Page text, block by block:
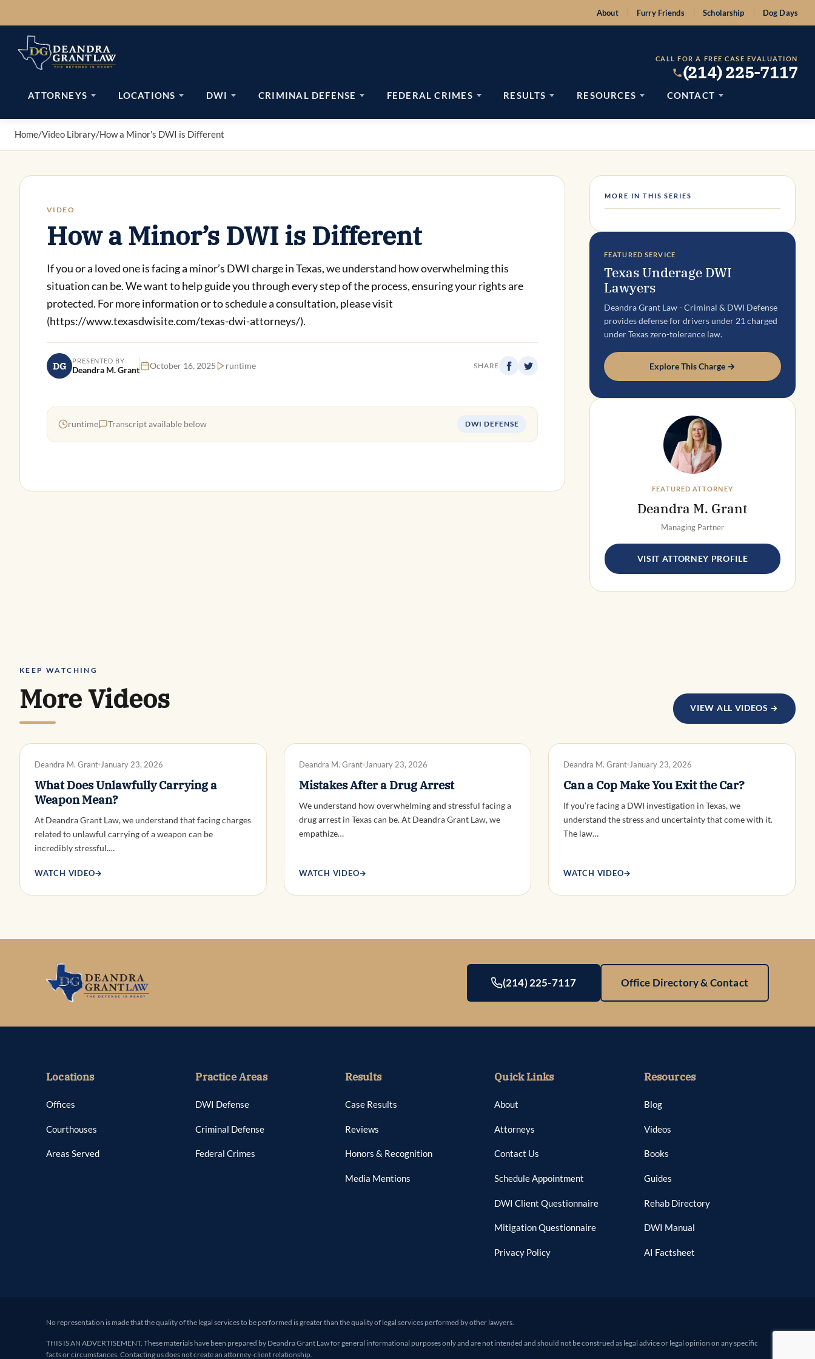
to
content
About Furry Friends Scholarship Dog Days
CALL FOR A FREE CASE EVALUATION
(214) 225-7117
ATTORNEYS LOCATIONS DWI CRIMINAL DEFENSE FEDERAL CRIMES RESULTS RESOURCES CONTACT
Home/Video Library/How a Minor’s DWI is Different
VIDEO
How a Minor’s DWI is Different
If you or a loved one is facing a minor’s DWI charge in Texas, we understand how overwhelming this
situation can be. We want to help guide you through every step of the process, ensuring your rights are
protected. For more information or to schedule a consultation, please visit
(https://www.texasdwisite.com/texas-dwi-attorneys/).
DG PRESENTED BY
Deandra M. Grant October 16, 2025 runtime SHARE
runtime Transcript available below DWI DEFENSE
MORE IN THIS SERIES
FEATURED SERVICE
Texas Underage DWI
Lawyers
Deandra Grant Law - Criminal & DWI Defense
provides defense for drivers under 21 charged
under Texas zero-tolerance law.
Explore This Charge →
FEATURED ATTORNEY
Deandra M. Grant
Managing Partner
VISIT ATTORNEY PROFILE
KEEP WATCHING
More Videos VIEW ALL VIDEOS →
Deandra M. Grant January 23, 2026
What Does Unlawfully Carrying a
Weapon Mean?
At Deandra Grant Law, we understand that facing charges
related to unlawful carrying of a weapon can be
incredibly stressful.…
WATCH VIDEO→
Deandra M. Grant January 23, 2026
Mistakes After a Drug Arrest
We understand how overwhelming and stressful facing a
drug arrest in Texas can be. At Deandra Grant Law, we
empathize…
WATCH VIDEO→
Deandra M. Grant January 23, 2026
Can a Cop Make You Exit the Car?
If you’re facing a DWI investigation in Texas, we
understand the stress and uncertainty that come with it.
The law…
WATCH VIDEO→
(214) 225-7117 Office Directory & Contact
Locations
Offices
Courthouses
Areas Served
Practice Areas
DWI Defense
Criminal Defense
Federal Crimes
Results
Case Results
Reviews
Honors & Recognition
Media Mentions
Quick Links
About
Attorneys
Contact Us
Schedule Appointment
DWI Client Questionnaire
Mitigation Questionnaire
Privacy Policy
Resources
Blog
Videos
Books
Guides
Rehab Directory
DWI Manual
AI Factsheet
No representation is made that the quality of the legal services to be performed is greater than the quality of legal services performed by other lawyers.
THIS IS AN ADVERTISEMENT. These materials have been prepared by Deandra Grant Law for general informational purposes only and are not intended and should not be construed as legal advice or legal opinion on any specific
facts or circumstances. Contacting us does not create an attorney-client relationship.